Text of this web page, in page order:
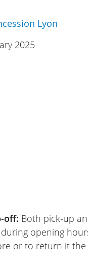
Lyon
2025
off: Both pick-up
opening
or to return it the